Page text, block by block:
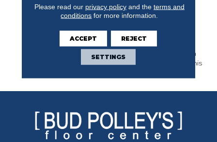
Subtle Wirebrushing
Technique And Wider
New Take On An Old
Favorite. Strong And
Confident, This Selection
Sets The Standard For This
Please read our privacy policyand the terms and
conditions for more information.
ACCEPT REJECT
SETTINGS